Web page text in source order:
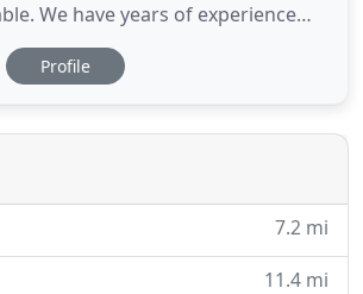
We have years of experience
of boilers and have been
fitting and the supervising of
Specialists in providing
Profile
7.2 mi
11.4 mi